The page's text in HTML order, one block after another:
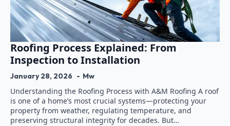
Roofing Process Explained: From
Inspection to Installation
January 28, 2026 Mw
Understanding the Roofing Process with A&M Roofing A roof
is one of a home’s most crucial systems—protecting your
property from weather, regulating temperature, and
preserving structural integrity for decades. But…